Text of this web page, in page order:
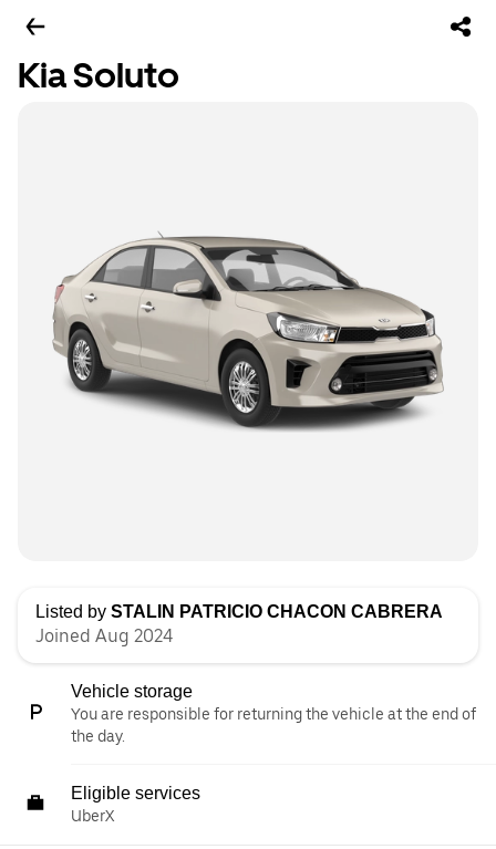
Kia Soluto
Listed by STALIN PATRICIO CHACON CABRERA
Joined Aug 2024
Vehicle storage
You are responsible for returning the vehicle at the end of
the day.
Eligible services
UberX